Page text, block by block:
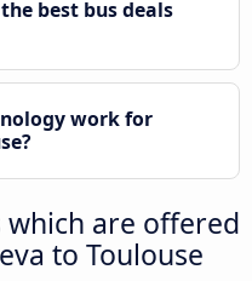
best bus deals
work for
which are offered
to Toulouse